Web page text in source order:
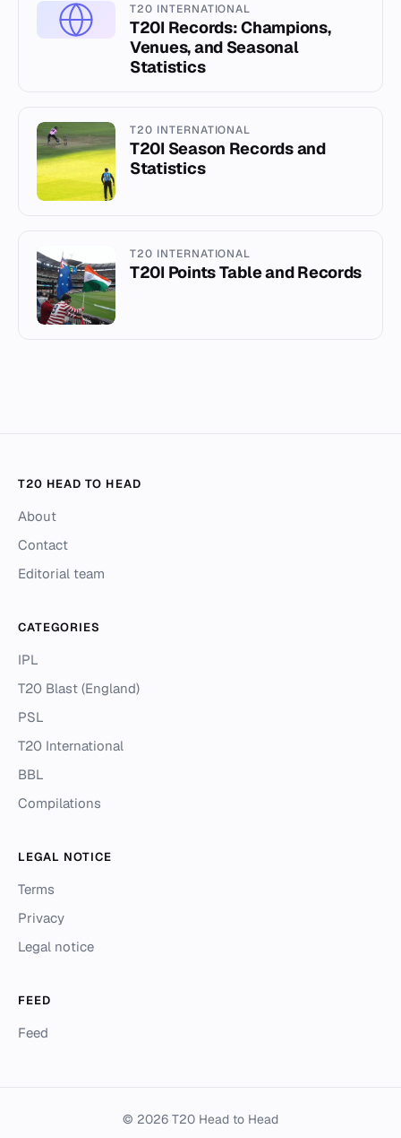
T20 INTERNATIONAL
T20I Records: Champions,
Venues, and Seasonal
Statistics
T20 INTERNATIONAL
T20I Season Records and
Statistics
T20 INTERNATIONAL
T20I Points Table and Records
T20 HEAD TO HEAD
About
Contact
Editorial team
CATEGORIES
IPL
T20 Blast (England)
PSL
T20 International
BBL
Compilations
LEGAL NOTICE
Terms
Privacy
Legal notice
FEED
Feed
© 2026 T20 Head to Head